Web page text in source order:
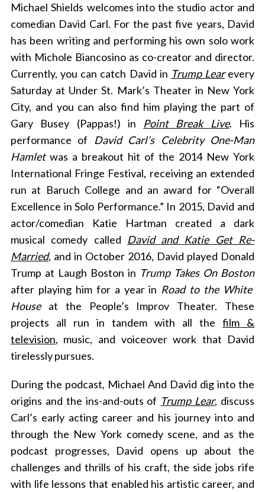
Michael Shields welcomes into the studio actor and
comedian David Carl. For the past five years, David
has been writing and performing his own solo work
with Michole Biancosino as co-creator and director.
Currently, you can catch David in Trump Learevery
Saturday at Under St. Mark’s Theater in New York
City, and you can also find him playing the part of
Gary Busey (Pappas!) in Point Break Live. His
performance of
David Carl’s Celebrity One-Man
Hamletwas a breakout hit of the 2014 New York
International Fringe Festival, receiving an extended
run at Baruch College and an award for “Overall
Excellence in Solo Performance.” In 2015, David and
actor/comedian Katie Hartman created a dark
musical comedy called David and Katie Get Re-
Married, and in October 2016, David played Donald
Trump at Laugh Boston in Trump Takes On Boston
after playing him for a year in Road to the White
Houseat the People’s Improv Theater. These
projects all run in tandem with all thefilm &
television, music, and voiceover work that David
tirelessly pursues.
During the podcast, Michael And David dig into the
origins and the ins-and-outs of Trump Lear, discuss
Carl’s early acting career and his journey into and
through the New York comedy scene, and as the
podcast progresses, David opens up about the
challenges and thrills of his craft, the side jobs rife
with life lessons that enabled his artistic career, and